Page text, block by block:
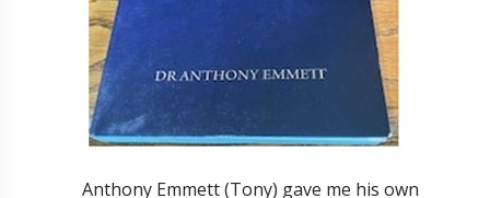
Anthony Emmett (Tony) gave me his own